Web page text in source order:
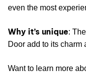
even the most
Why it’s unique:
Door add to its charm
Want to learn more